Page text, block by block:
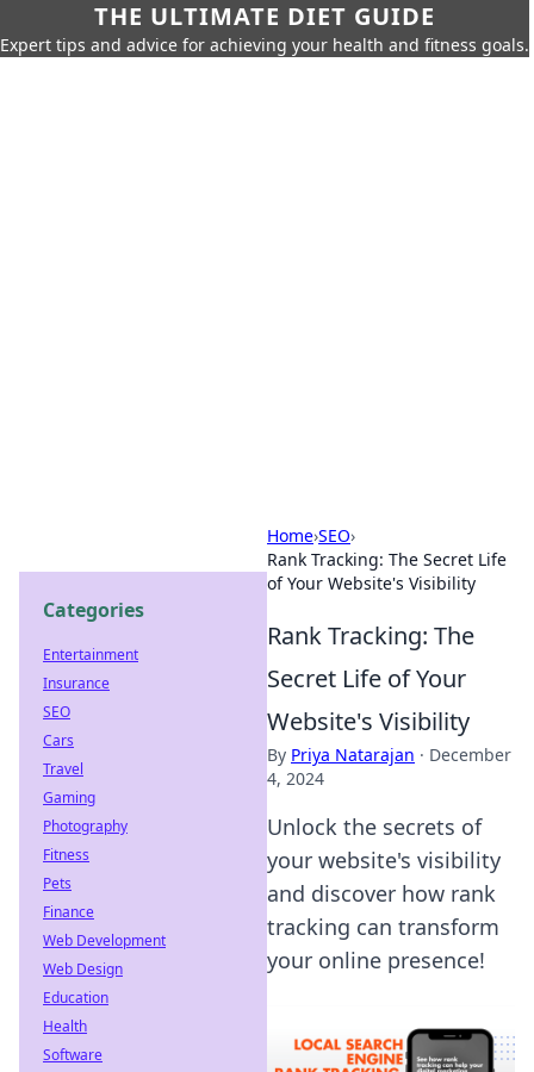
THE ULTIMATE DIET GUIDE
Expert tips and advice for achieving your health and fitness goals.
Home›SEO›
Rank Tracking: The Secret Life
of Your Website's Visibility
Rank Tracking: The
Secret Life of Your
Website's Visibility
By Priya Natarajan · December
4, 2024
Unlock the secrets of
your website's visibility
and discover how rank
tracking can transform
your online presence!
Categories
Entertainment
Insurance
SEO
Cars
Travel
Gaming
Photography
Fitness
Pets
Finance
Web Development
Web Design
Education
Health
Software